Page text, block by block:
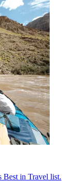
Best in Travel list.